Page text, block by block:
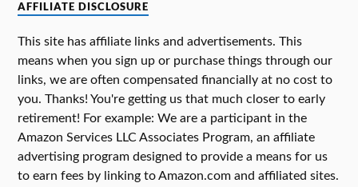
AFFILIATE DISCLOSURE
This site has affiliate links and advertisements. This
means when you sign up or purchase things through our
links, we are often compensated financially at no cost to
you. Thanks! You're getting us that much closer to early
retirement! For example: We are a participant in the
Amazon Services LLC Associates Program, an affiliate
advertising program designed to provide a means for us
to earn fees by linking to Amazon.com and affiliated sites.